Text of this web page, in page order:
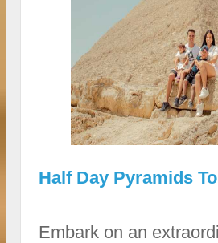
Half Day Pyramids
Embark on an